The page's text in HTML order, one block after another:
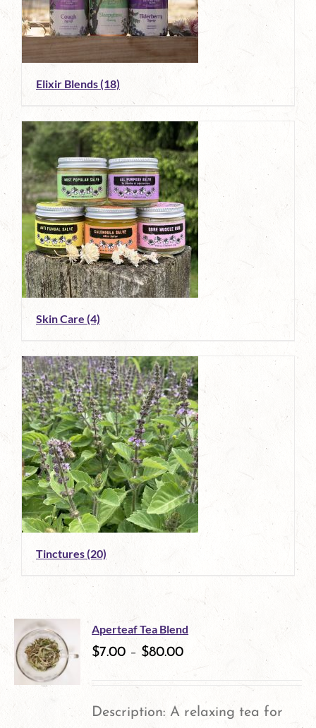
Elixir Blends(18)
Skin Care (4)
Tinctures(20)
Aperteaf Tea Blend
$7.00 – $80.00
Description: A relaxing tea for